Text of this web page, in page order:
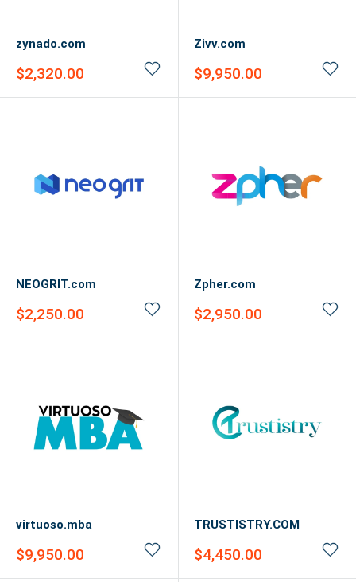
zynado.com
Sale
$2,320.00
Zivv.com
Sale
$9,950.00
NEOGRIT.com
Sale
$2,250.00
Zpher.com
Sale
$2,950.00
virtuoso.mba
Sale
$9,950.00
TRUSTISTRY.COM
Sale
$4,450.00